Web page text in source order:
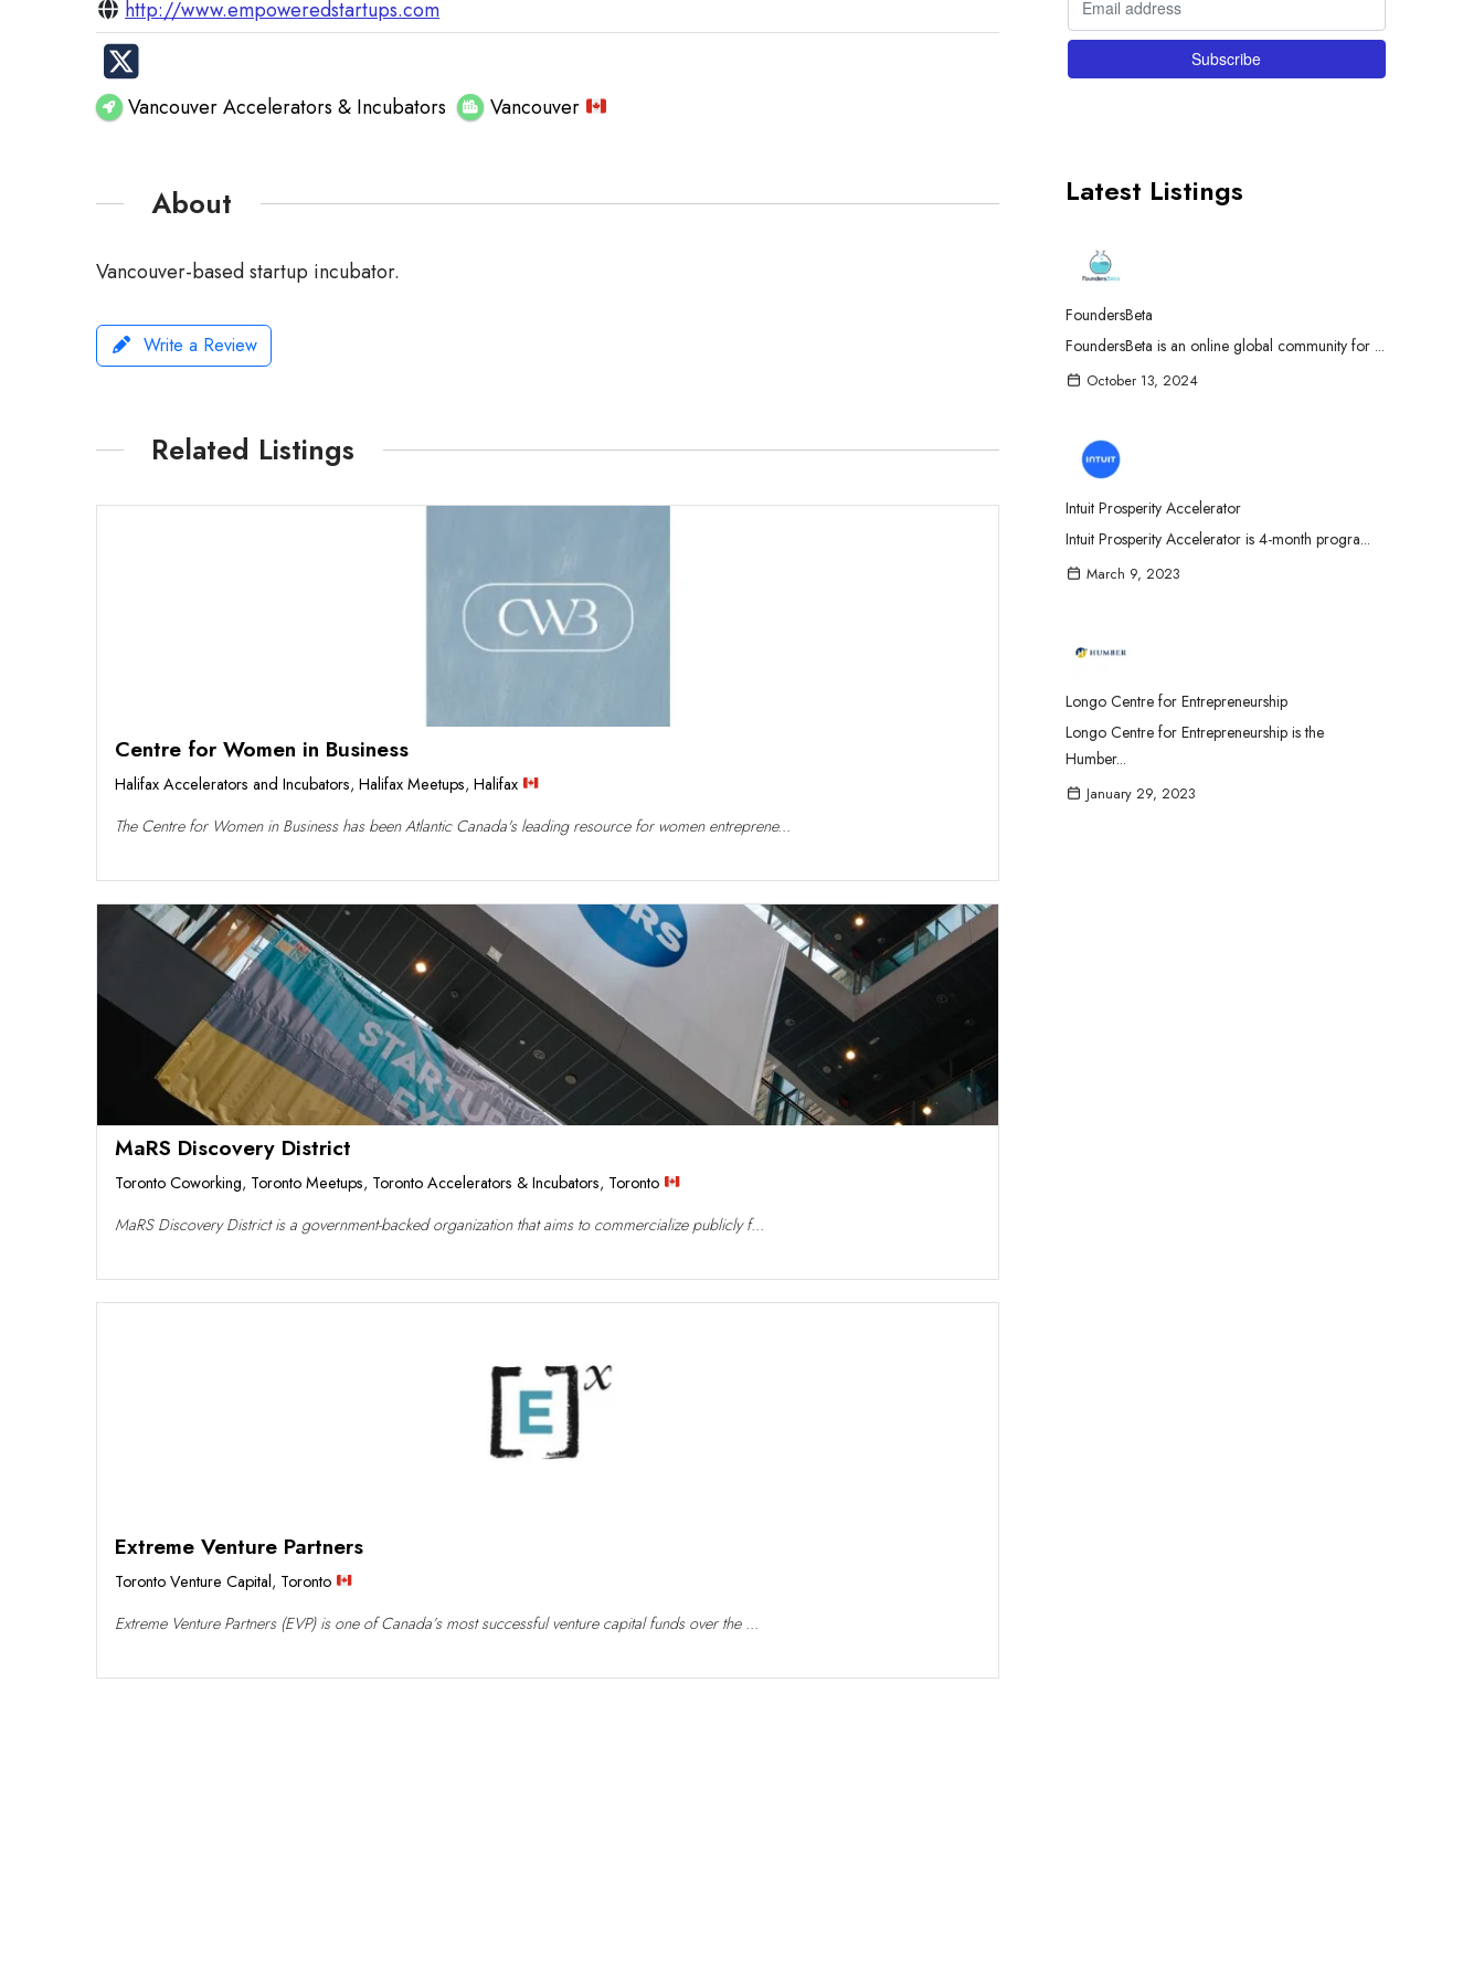
http://www.empoweredstartups.com
Vancouver Accelerators & Incubators Vancouver
About
Vancouver-based startup incubator.
Write a Review
Related Listings
Centre for Women in Business
Halifax Accelerators and Incubators, Halifax Meetups, Halifax
The Centre for Women in Business has been Atlantic Canada's leading resource for women entreprene...
MaRS Discovery District
Toronto Coworking, Toronto Meetups, Toronto Accelerators & Incubators, Toronto
MaRS Discovery District is a government-backed organization that aims to commercialize publicly f...
Extreme Venture Partners
Toronto Venture Capital, Toronto
Extreme Venture Partners (EVP) is one of Canada’s most successful venture capital funds over the ...
Latest Listings
FoundersBeta
FoundersBeta is an online global community for ...
October 13, 2024
Intuit Prosperity Accelerator
Intuit Prosperity Accelerator is 4-month progra...
March 9, 2023
Longo Centre for Entrepreneurship
Longo Centre for Entrepreneurship is the
Humber...
January 29, 2023